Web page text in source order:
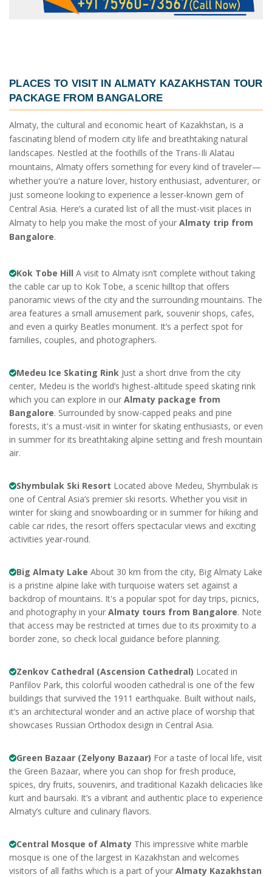
PLACES TO VISIT IN ALMATY KAZAKHSTAN TOUR
PACKAGE FROM BANGALORE
Almaty, the cultural and economic heart of Kazakhstan, is a
fascinating blend of modern city life and breathtaking natural
landscapes. Nestled at the foothills of the Trans-Ili Alatau
mountains, Almaty offers something for every kind of traveler—
whether you're a nature lover, history enthusiast, adventurer, or
just someone looking to experience a lesser-known gem of
Central Asia. Here’s a curated list of all the must-visit places in
Almaty to help you make the most of your Almaty trip from
Bangalore.
Kok Tobe Hill A visit to Almaty isn’t complete without taking
the cable car up to Kok Tobe, a scenic hilltop that offers
panoramic views of the city and the surrounding mountains. The
area features a small amusement park, souvenir shops, cafes,
and even a quirky Beatles monument. It’s a perfect spot for
families, couples, and photographers.
Medeu Ice Skating Rink Just a short drive from the city
center, Medeu is the world’s highest-altitude speed skating rink
which you can explore in our Almaty package from
Bangalore. Surrounded by snow-capped peaks and pine
forests, it's a must-visit in winter for skating enthusiasts, or even
in summer for its breathtaking alpine setting and fresh mountain
air.
Shymbulak Ski Resort Located above Medeu, Shymbulak is
one of Central Asia’s premier ski resorts. Whether you visit in
winter for skiing and snowboarding or in summer for hiking and
cable car rides, the resort offers spectacular views and exciting
activities year-round.
Big Almaty Lake About 30 km from the city, Big Almaty Lake
is a pristine alpine lake with turquoise waters set against a
backdrop of mountains. It's a popular spot for day trips, picnics,
and photography in your Almaty tours from Bangalore. Note
that access may be restricted at times due to its proximity to a
border zone, so check local guidance before planning.
Zenkov Cathedral (Ascension Cathedral) Located in
Panfilov Park, this colorful wooden cathedral is one of the few
buildings that survived the 1911 earthquake. Built without nails,
it’s an architectural wonder and an active place of worship that
showcases Russian Orthodox design in Central Asia.
Green Bazaar (Zelyony Bazaar) For a taste of local life, visit
the Green Bazaar, where you can shop for fresh produce,
spices, dry fruits, souvenirs, and traditional Kazakh delicacies like
kurt and baursaki. It’s a vibrant and authentic place to experience
Almaty’s culture and culinary flavors.
Central Mosque of Almaty This impressive white marble
mosque is one of the largest in Kazakhstan and welcomes
visitors of all faiths which is a part of your Almaty Kazakhstan